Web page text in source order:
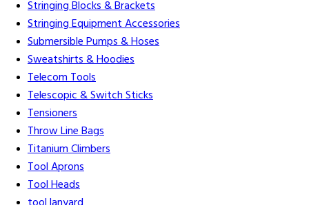
Stringing Blocks & Brackets
Stringing Equipment Accessories
Submersible Pumps & Hoses
Sweatshirts & Hoodies
Telecom Tools
Telescopic & Switch Sticks
Tensioners
Throw Line Bags
Titanium Climbers
Tool Aprons
Tool Heads